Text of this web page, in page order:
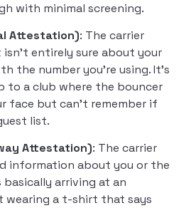
with minimal screening.
Attestation): The carrier
entirely sure about your
the number you’re using. It’s
to a club where the bouncer
face but can’t remember if
list.
Attestation): The carrier
information about you or the
basically arriving at an
wearing a t-shirt that says